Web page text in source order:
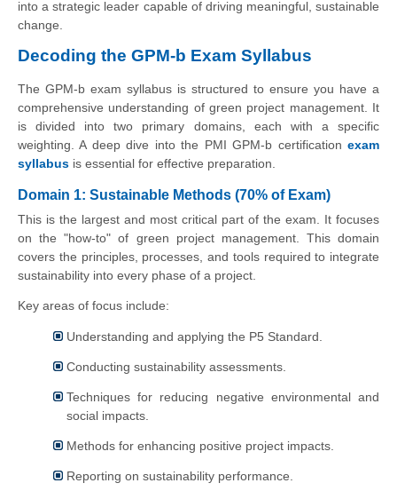
into a strategic leader capable of driving meaningful, sustainable
change.
Decoding the GPM-b Exam Syllabus
The GPM-b exam syllabus is structured to ensure you have a
comprehensive understanding of green project management. It
is divided into two primary domains, each with a specific
weighting. A deep dive into the PMI GPM-b certification exam
syllabus is essential for effective preparation.
Domain 1: Sustainable Methods (70% of Exam)
This is the largest and most critical part of the exam. It focuses
on the "how-to" of green project management. This domain
covers the principles, processes, and tools required to integrate
sustainability into every phase of a project.
Key areas of focus include:
Understanding and applying the P5 Standard.
Conducting sustainability assessments.
Techniques for reducing negative environmental and
social impacts.
Methods for enhancing positive project impacts.
Reporting on sustainability performance.